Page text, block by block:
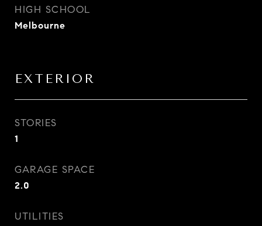
HIGH SCHOOL
Melbourne
EXTERIOR
STORIES
1
GARAGE SPACE
2.0
UTILITIES